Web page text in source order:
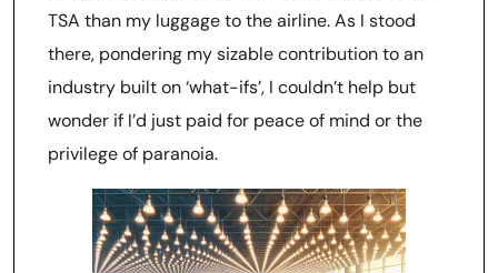
TSA than my luggage to the airline. As I stood
there, pondering my sizable contribution to an
industry built on ‘what-ifs’, I couldn’t help but
wonder if I’d just paid for peace of mind or the
privilege of paranoia.